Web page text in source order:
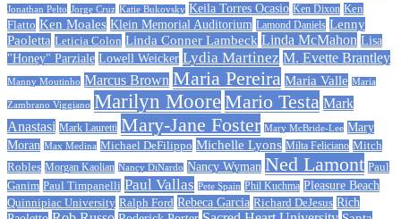
Jonathan Pelto Jorge Cruz Katie Bukovsky Keila Torres Ocasio Ken Dixon Ken
Flatto Ken Moales Klein Memorial Auditorium Lamond Daniels Lenny
Paoletta Leticia Colon Linda Conner Lambeck Linda McMahon Lisa
"Honey" Parziale Lowell Weicker Lydia Martinez M. Evette Brantley
Manny Moutinho Marcus Brown Maria Pereira Maria Valle Maria
Zambrano Viggiano Marilyn MooreMario Testa Mark
Anastasi Mark Lauretti Mary-Jane Foster Mary McBride-Lee Mary
Moran Max Medina Michael DeFilippo Michelle Lyons Milta Feliciano Mitch
Robles Morgan Kaolian Nancy DiNardo Nancy Wyman Ned Lamont Paul
Ganim Paul Timpanelli Paul Vallas Pete Spain Phil Kuchma Pleasure Beach
Quinnipiac University Ralph Ford Rebeca Garcia Richard DeJesus Rich